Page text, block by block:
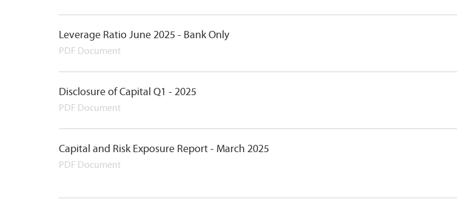
Leverage Ratio June 2025 - Bank Only
PDF Document
Disclosure of Capital Q1 - 2025
PDF Document
Capital and Risk Exposure Report - March 2025
PDF Document